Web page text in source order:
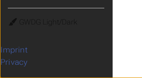
Imprint
Privacy